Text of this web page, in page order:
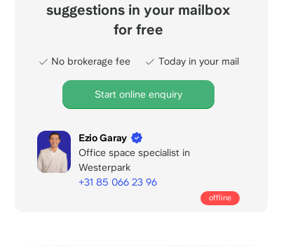
suggestions in your mailbox
for free
No brokerage fee Today in your mail
Start online enquiry
Ezio Garay
Office space specialist in
Westerpark
offline
+31 85 066 23 96